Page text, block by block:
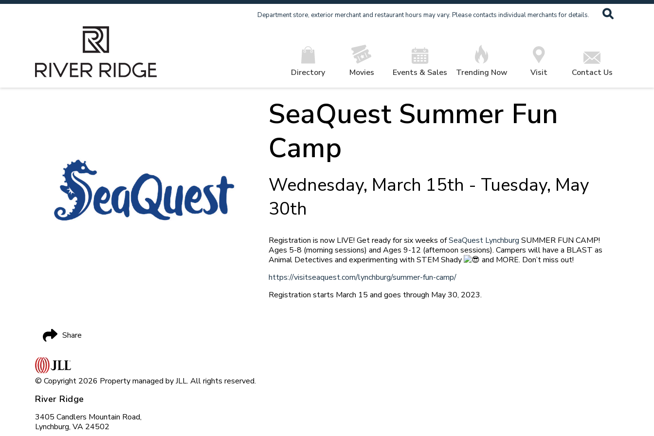
Department store, exterior merchant and restaurant hours may vary. Please contacts individual merchants for details.
Directory Movies Events & Sales Trending Now Visit Contact Us
SeaQuest Summer Fun
Camp
Wednesday, March 15th - Tuesday, May
30th
Registration is now LIVE! Get ready for six weeks ofSeaQuest Lynchburg SUMMER FUN CAMP!
Ages 5-8 (morning sessions) and Ages 9-12 (afternoon sessions). Campers will have a BLAST as
Animal Detectives and experimenting with STEM Shady
and MORE. Don’t miss out!
https://visitseaquest.com/lynchburg/summer-fun-camp/
Registration starts March 15 and goes through May 30, 2023.
Share
© Copyright 2026 Property managed by JLL. All rights reserved.
River Ridge
3405 Candlers Mountain Road,
Lynchburg, VA 24502